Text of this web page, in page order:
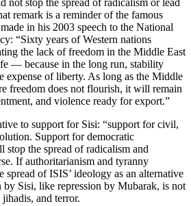
not stop the spread of radicalism or lead
remark is a reminder of the famous
made in his 2003 speech to the National
“Sixty years of Western nations
the lack of freedom in the Middle East
— because in the long run, stability
expense of liberty. As long as the Middle
freedom does not flourish, it will remain
and violence ready for export.”
to support for Sisi: “support for civil,
Support for democratic
the spread of radicalism and
If authoritarianism and tyranny
of ISIS’ ideology as an alternative
by Sisi, like repression by Mubarak, is not
and terror.